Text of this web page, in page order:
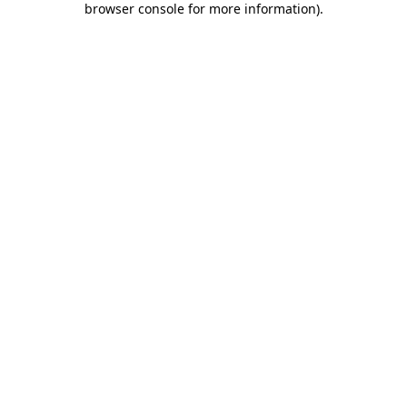
browser console for more information).